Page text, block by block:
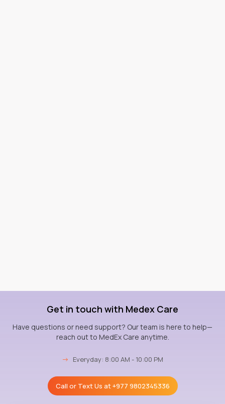
Get in touch with Medex Care
Have questions or need support? Our team is here to help—
reach out to MedEx Care anytime.
→ Everyday: 8:00 AM - 10:00 PM
Call or Text Us at+977 9802345336